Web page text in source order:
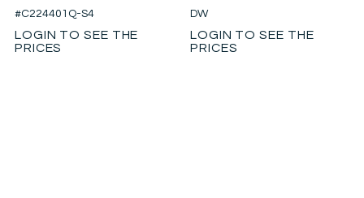
#C224401Q-S4
LOGIN TO SEE THE
PRICES
DW
LOGIN TO SEE THE
PRICES